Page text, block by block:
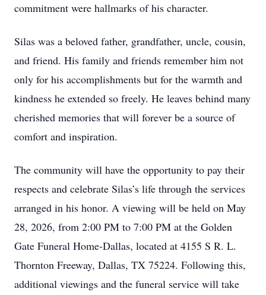
commitment were hallmarks of his character.
Silas was a beloved father, grandfather, uncle, cousin,
and friend. His family and friends remember him not
only for his accomplishments but for the warmth and
kindness he extended so freely. He leaves behind many
cherished memories that will forever be a source of
comfort and inspiration.
The community will have the opportunity to pay their
respects and celebrate Silas’s life through the services
arranged in his honor. A viewing will be held on May
28, 2026, from 2:00 PM to 7:00 PM at the Golden
Gate Funeral Home-Dallas, located at 4155 S R. L.
Thornton Freeway, Dallas, TX 75224. Following this,
additional viewings and the funeral service will take